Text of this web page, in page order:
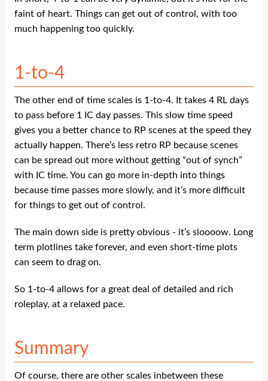
faint of heart. Things can get out of control, with too
much happening too quickly.
1-to-4
The other end of time scales is 1-to-4. It takes 4 RL days
to pass before 1 IC day passes. This slow time speed
gives you a better chance to RP scenes at the speed they
actually happen. There’s less retro RP because scenes
can be spread out more without getting “out of synch”
with IC time. You can go more in-depth into things
because time passes more slowly, and it’s more difficult
for things to get out of control.
The main down side is pretty obvious - it’s sloooow. Long
term plotlines take forever, and even short-time plots
can seem to drag on.
So 1-to-4 allows for a great deal of detailed and rich
roleplay, at a relaxed pace.
Summary
Of course, there are other scales inbetween these